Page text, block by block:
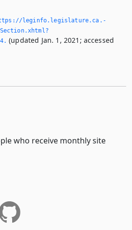
leginfo.­legislature.­ca.­
(updated Jan. 1, 2021; accessed
who receive monthly site